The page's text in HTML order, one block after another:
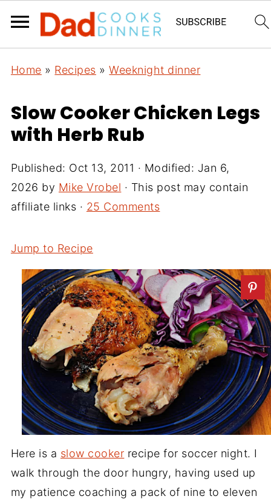
Home » Recipes »Weeknight dinner
Slow Cooker Chicken Legs
with Herb Rub
Published: Oct 13, 2011 · Modified: Jan 6,
2026 by Mike Vrobel · This post may contain
affiliate links · 25 Comments
Jump to Recipe
Here is a slow cooker recipe for soccer night. I
walk through the door hungry, having used up
my patience coaching a pack of nine to eleven